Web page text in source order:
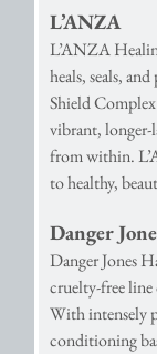
L’ANZA
L’ANZA
heals, seals,
Shield
vibrant, longer-
from within.
to healthy,
Danger
Danger Jones
cruelty-free
With intensely
conditioning